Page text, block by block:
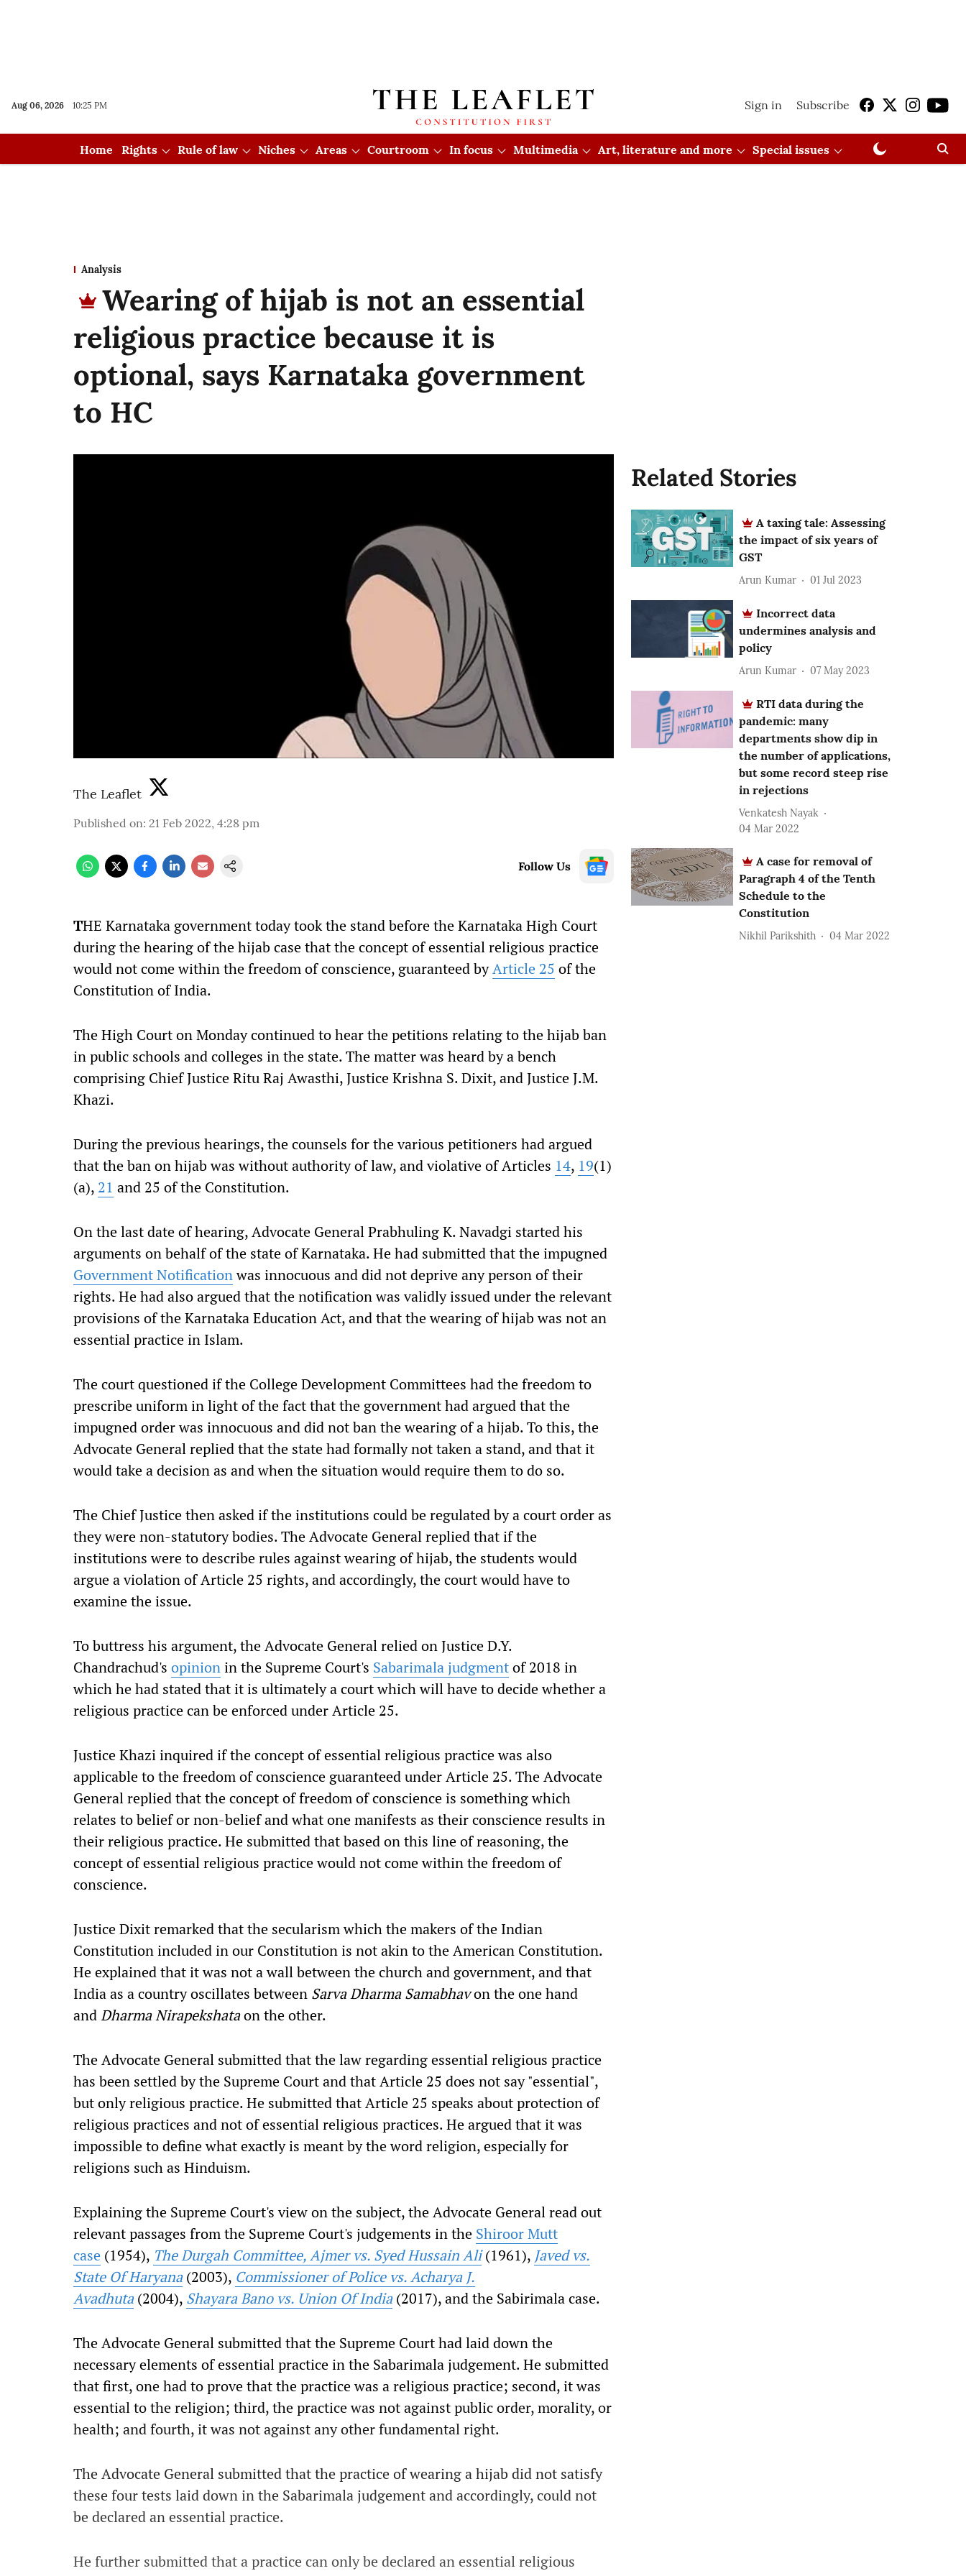
Aug 06, 2026 10:25 PM Sign in Subscribe
Home Rights Rule of law Niches Areas Courtroom In focus Multimedia Art, literature and more Special issues
Analysis
Wearing of hijab is not an essential
religious practice because it is
optional, says Karnataka government
to HC
The Leaflet
Published on: 21 Feb 2022, 4:28 pm
Follow Us
THE Karnataka government today took the stand before the Karnataka High Court
during the hearing of the hijab case that the concept of essential religious practice
would not come within the freedom of conscience, guaranteed byArticle 25 of the
Constitution of India.
The High Court on Monday continued to hear the petitions relating to the hijab ban
in public schools and colleges in the state. The matter was heard by a bench
comprising Chief Justice Ritu Raj Awasthi, Justice Krishna S. Dixit, and Justice J.M.
Khazi.
During the previous hearings, the counsels for the various petitioners had argued
that the ban on hijab was without authority of law, and violative of Articles 14, 19(1)
(a), 21 and 25 of the Constitution.
On the last date of hearing, Advocate General Prabhuling K. Navadgi started his
arguments on behalf of the state of Karnataka. He had submitted that the impugned
Government Notificationwas innocuous and did not deprive any person of their
rights. He had also argued that the notification was validly issued under the relevant
provisions of the Karnataka Education Act, and that the wearing of hijab was not an
essential practice in Islam.
The court questioned if the College Development Committees had the freedom to
prescribe uniform in light of the fact that the government had argued that the
impugned order was innocuous and did not ban the wearing of a hijab. To this, the
Advocate General replied that the state had formally not taken a stand, and that it
would take a decision as and when the situation would require them to do so.
The Chief Justice then asked if the institutions could be regulated by a court order as
they were non-statutory bodies. The Advocate General replied that if the
institutions were to describe rules against wearing of hijab, the students would
argue a violation of Article 25 rights, and accordingly, the court would have to
examine the issue.
To buttress his argument, the Advocate General relied on Justice D.Y.
Chandrachud's opinionin the Supreme Court's Sabarimala judgmentof 2018 in
which he had stated that it is ultimately a court which will have to decide whether a
religious practice can be enforced under Article 25.
Justice Khazi inquired if the concept of essential religious practice was also
applicable to the freedom of conscience guaranteed under Article 25. The Advocate
General replied that the concept of freedom of conscience is something which
relates to belief or non-belief and what one manifests as their conscience results in
their religious practice. He submitted that based on this line of reasoning, the
concept of essential religious practice would not come within the freedom of
conscience.
Justice Dixit remarked that the secularism which the makers of the Indian
Constitution included in our Constitution is not akin to the American Constitution.
He explained that it was not a wall between the church and government, and that
India as a country oscillates between Sarva Dharma Samabhavon the one hand
andDharma Nirapekshataon the other.
The Advocate General submitted that the law regarding essential religious practice
has been settled by the Supreme Court and that Article 25 does not say "essential",
but only religious practice. He submitted that Article 25 speaks about protection of
religious practices and not of essential religious practices. He argued that it was
impossible to define what exactly is meant by the word religion, especially for
religions such as Hinduism.
Explaining the Supreme Court's view on the subject, the Advocate General read out
relevant passages from the Supreme Court's judgements in the Shiroor Mutt
case (1954), The Durgah Committee, Ajmer vs. Syed Hussain Ali(1961), Javed vs.
State Of Haryana (2003), Commissioner of Police vs. Acharya J.
Avadhuta (2004), Shayara Bano vs. Union Of India(2017), and the Sabirimala case.
The Advocate General submitted that the Supreme Court had laid down the
necessary elements of essential practice in the Sabarimala judgement. He submitted
that first, one had to prove that the practice was a religious practice; second, it was
essential to the religion; third, the practice was not against public order, morality, or
health; and fourth, it was not against any other fundamental right.
The Advocate General submitted that the practice of wearing a hijab did not satisfy
these four tests laid down in the Sabarimala judgement and accordingly, could not
be declared an essential practice.
He further submitted that a practice can only be declared an essential religious
Related Stories
A taxing tale: Assessing
the impact of six years of
GST
Arun Kumar 01 Jul 2023
Incorrect data
undermines analysis and
policy
Arun Kumar 07 May 2023
RTI data during the
pandemic: many
departments show dip in
the number of applications,
but some record steep rise
in rejections
Venkatesh Nayak
04 Mar 2022
A case for removal of
Paragraph 4 of the Tenth
Schedule to the
Constitution
Nikhil Parikshith 04 Mar 2022